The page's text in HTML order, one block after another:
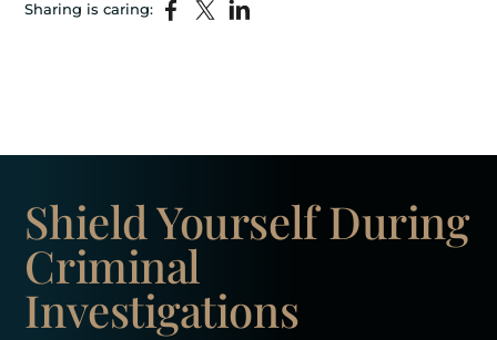
Sharing is caring:
Shield YourselfDuring
Criminal
Investigations